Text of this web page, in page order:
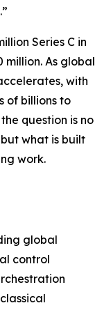
Series C in
As global
with
of billions to
question is no
what is built
work.
global
control